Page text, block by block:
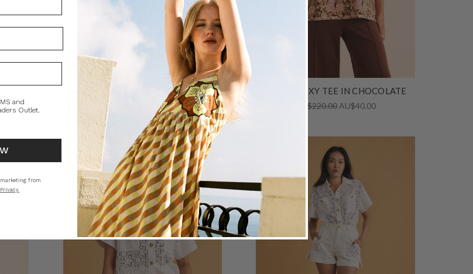
Valerie Leather Mini Skirt in Spliced
AU$420.00 AU$100.00
JULIET BOXY TEE IN CHOCOLATE
AU$220.00 AU$40.00
and
Outlet.
marketing from